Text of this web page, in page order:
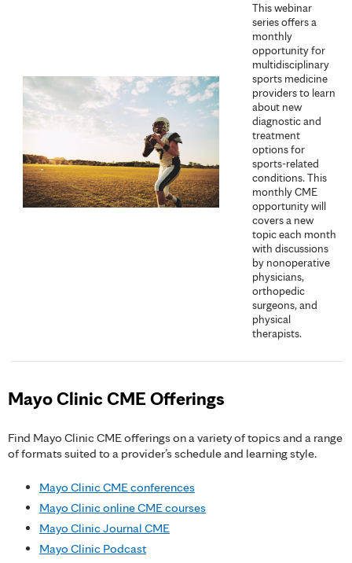
This webinar
series offers a
monthly
opportunity for
multidisciplinary
sports medicine
providers to learn
about new
diagnostic and
treatment
options for
sports-related
conditions. This
monthly CME
opportunity will
covers a new
topic each month
with discussions
by nonoperative
physicians,
orthopedic
surgeons, and
physical
therapists.
Mayo Clinic CME Offerings
Find Mayo Clinic CME offerings on a variety of topics and a range
of formats suited to a provider’s schedule and learning style.
Mayo Clinic CME conferences
Mayo Clinic online CME courses
Mayo Clinic Journal CME
Mayo Clinic Podcast